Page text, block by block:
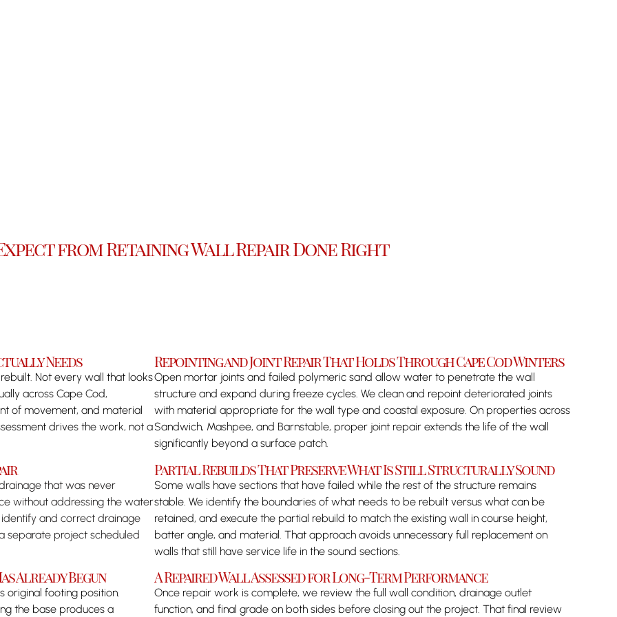
from Retaining Wall Repair Done Right
Needs
Not every wall that looks
across Cape Cod,
of movement, and material
drives the work, not a
that was never
without addressing the water
and correct drainage
separate project scheduled
Already Begun
original footing position.
the base produces a
Repointing and Joint Repair That Holds Through Cape Cod Winters
Open mortar joints and failed polymeric sand allow water to penetrate the wall
structure and expand during freeze cycles. We clean and repoint deteriorated joints
with material appropriate for the wall type and coastal exposure. On properties across
Sandwich, Mashpee, and Barnstable, proper joint repair extends the life of the wall
significantly beyond a surface patch.
Partial Rebuilds That Preserve What Is Still Structurally Sound
Some walls have sections that have failed while the rest of the structure remains
stable. We identify the boundaries of what needs to be rebuilt versus what can be
retained, and execute the partial rebuild to match the existing wall in course height,
batter angle, and material. That approach avoids unnecessary full replacement on
walls that still have service life in the sound sections.
A Repaired Wall Assessed for Long-Term Performance
Once repair work is complete, we review the full wall condition, drainage outlet
function, and final grade on both sides before closing out the project. That final review